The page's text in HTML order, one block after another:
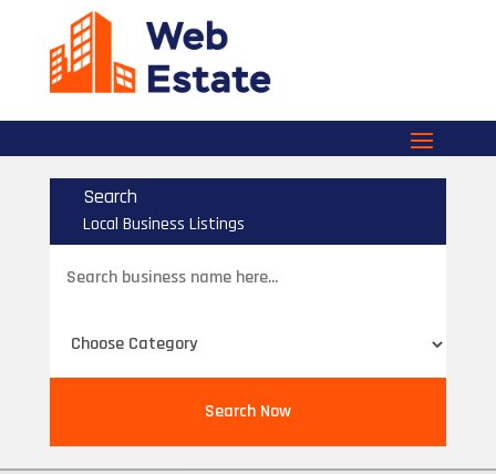
Search
Local Business Listings
for
Search Now